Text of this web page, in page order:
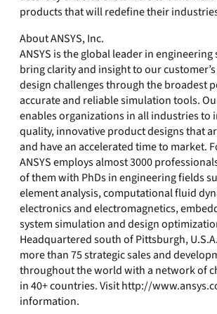
products that will redefine their
About ANSYS, Inc.
ANSYS is the global leader in
bring clarity and insight to our
design challenges through the broadest
accurate and reliable simulation tools.
enables organizations in all industries to
quality, innovative product designs that
and have an accelerated time to market.
ANSYS employs almost 3000
of them with PhDs in engineering fields
element analysis, computational fluid
electronics and electromagnetics,
system simulation and design
Headquartered south of Pittsburgh,
more than 75 strategic sales and
throughout the world with a network of
in 40+ countries. Visit http://
information.